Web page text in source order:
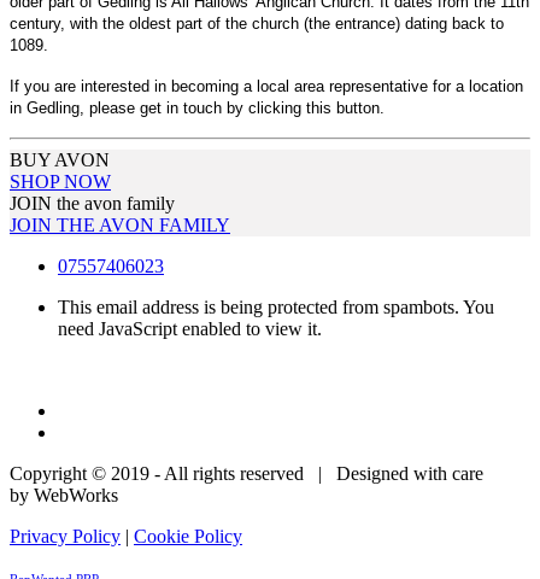
century, with the oldest part of the church (the entrance) dating back to
1089.
If you are interested in becoming a local area representative for a location
in Gedling, please get in touch by clicking this button.
BUY AVON
SHOP NOW
JOIN the avon family
JOIN THE AVON FAMILY
07557406023
This email address is being protected from spambots. You
need JavaScript enabled to view it.
Copyright © 2019 - All rights reserved | Designed with care
by WebWorks
Privacy Policy | Cookie Policy